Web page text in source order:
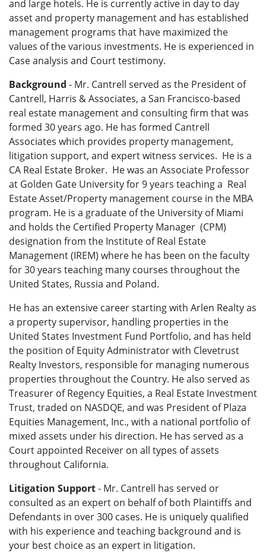
and large hotels. He is currently active in day to day
asset and property management and has established
management programs that have maximized the
values of the various investments. He is experienced in
Case analysis and Court testimony.
Background - Mr. Cantrell served as the President of
Cantrell, Harris & Associates, a San Francisco-based
real estate management and consulting firm that was
formed 30 years ago. He has formed Cantrell
Associates which provides property management,
litigation support, and expert witness services. He is a
CA Real Estate Broker. He was an Associate Professor
at Golden Gate University for 9 years teaching a Real
Estate Asset/Property management course in the MBA
program. He is a graduate of the University of Miami
and holds the Certified Property Manager (CPM)
designation from the Institute of Real Estate
Management (IREM) where he has been on the faculty
for 30 years teaching many courses throughout the
United States, Russia and Poland.
He has an extensive career starting with Arlen Realty as
a property supervisor, handling properties in the
United States Investment Fund Portfolio, and has held
the position of Equity Administrator with Clevetrust
Realty Investors, responsible for managing numerous
properties throughout the Country. He also served as
Treasurer of Regency Equities, a Real Estate Investment
Trust, traded on NASDQE, and was President of Plaza
Equities Management, Inc., with a national portfolio of
mixed assets under his direction. He has served as a
Court appointed Receiver on all types of assets
throughout California.
Litigation Support- Mr. Cantrell has served or
consulted as an expert on behalf of both Plaintiffs and
Defendants in over 300 cases. He is uniquely qualified
with his experience and teaching background and is
your best choice as an expert in litigation.